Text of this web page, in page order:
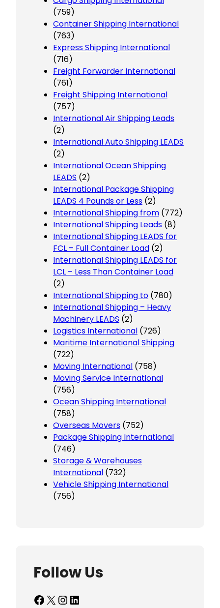
(759)
Container Shipping International
(763)
Express Shipping International
(716)
Freight Forwarder International
(761)
Freight Shipping International
(757)
International Air Shipping Leads
(2)
International Auto Shipping LEADS
(2)
International Ocean Shipping
LEADS (2)
International Package Shipping
LEADS 4 Pounds or Less (2)
International Shipping from (772)
International Shipping Leads (8)
International Shipping LEADS for
FCL – Full Container Load (2)
International Shipping LEADS for
LCL – Less Than Container Load
(2)
International Shipping to (780)
International Shipping – Heavy
Machinery LEADS (2)
Logistics International (726)
Maritime International Shipping
(722)
Moving International (758)
Moving Service International
(756)
Ocean Shipping International
(758)
Overseas Movers (752)
Package Shipping International
(746)
Storage & Warehouses
International (732)
Vehicle Shipping International
(756)
Follow Us
Facebook X InstagramLinkedIn